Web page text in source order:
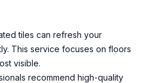
tiles can refresh your
This service focuses on floors
visible.
recommend high-quality